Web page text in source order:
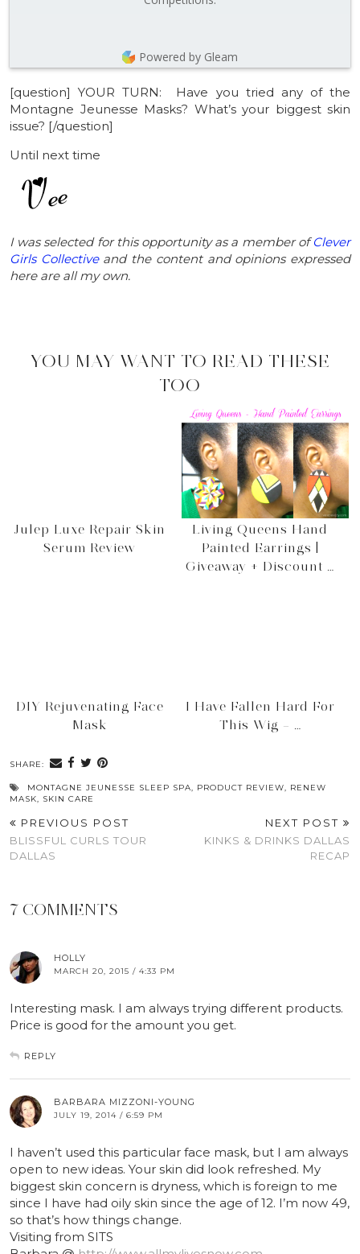
Powered by Gleam
[question] YOUR TURN: Have you tried any of the
Montagne Jeunesse Masks? What’s your biggest skin
issue? [/question]
Until next time
I was selected for this opportunity as a member ofClever
Girls Collectiveand the content and opinions expressed
here are all my own.
YOU MAY WANT TO READ THESE
TOO
Julep Luxe Repair Skin
Serum Review
Living Queens Hand
Painted Earrings |
Giveaway + Discount …
DIY Rejuvenating Face
Mask
I Have Fallen Hard For
This Wig – …
SHARE:
MONTAGNE JEUNESSE SLEEP SPA, PRODUCT REVIEW, RENEW
MASK, SKIN CARE
PREVIOUS POST
BLISSFUL CURLS TOUR
DALLAS
NEXT POST
KINKS & DRINKS DALLAS
RECAP
7 COMMENTS
HOLLY
MARCH 20, 2015 / 4:33 PM
Interesting mask. I am always trying different products.
Price is good for the amount you get.
REPLY
BARBARA MIZZONI-YOUNG
JULY 19, 2014 / 6:59 PM
I haven’t used this particular face mask, but I am always
open to new ideas. Your skin did look refreshed. My
biggest skin concern is dryness, which is foreign to me
since I have had oily skin since the age of 12. I’m now 49,
so that’s how things change.
Visiting from SITS